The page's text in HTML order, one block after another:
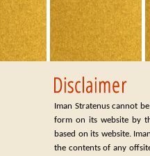
Iman Stratenus cannot
form on its website by
based on its website.
the contents of any